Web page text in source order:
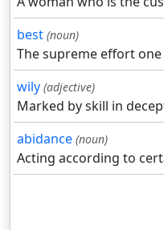
best (noun)
The supreme effort one
wily (adjective)
Marked by skill in
abidance (noun)
Acting according to